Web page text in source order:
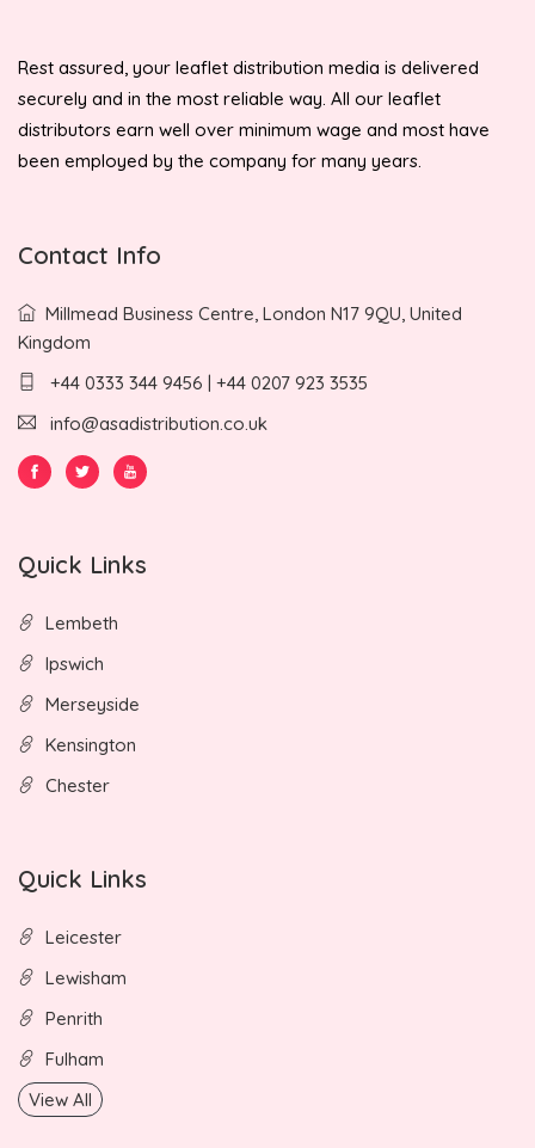
Rest assured, your leaflet distribution media is delivered
securely and in the most reliable way. All our leaflet
distributors earn well over minimum wage and most have
been employed by the company for many years.
Contact Info
Millmead Business Centre, London N17 9QU, United
Kingdom
+44 0333 344 9456 | +44 0207 923 3535
info@asadistribution.co.uk
Quick Links
Lembeth
Ipswich
Merseyside
Kensington
Chester
Quick Links
Leicester
Lewisham
Penrith
Fulham
View All